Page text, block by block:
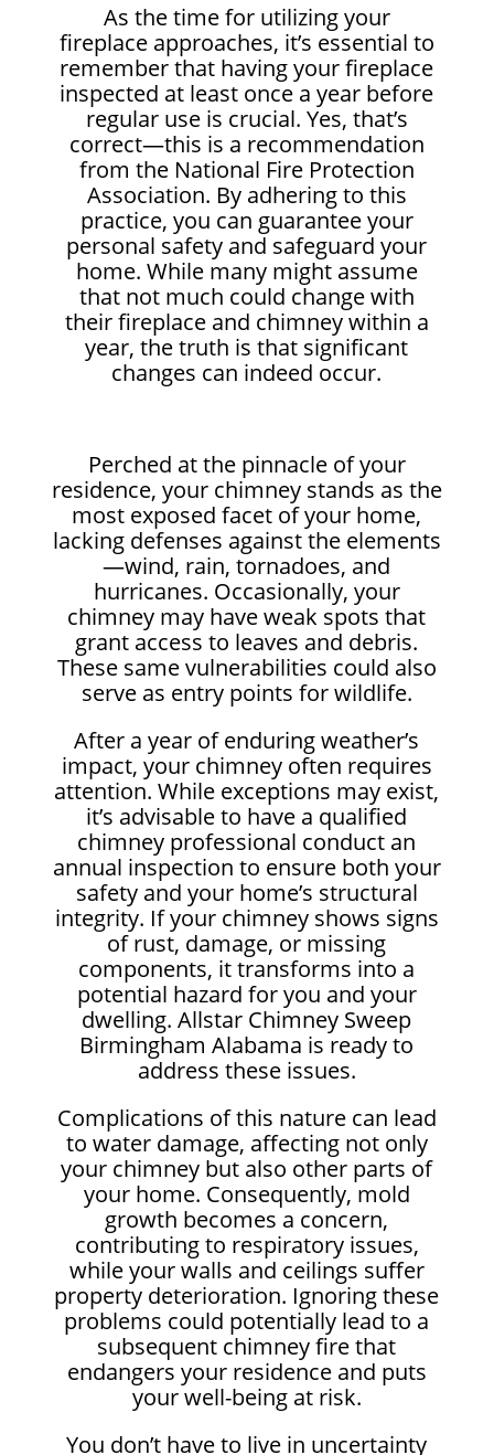
As the time for utilizing your
fireplace approaches, it’s essential to
remember that having your fireplace
inspected at least once a year before
regular use is crucial. Yes, that’s
correct—this is a recommendation
from the National Fire Protection
Association. By adhering to this
practice, you can guarantee your
personal safety and safeguard your
home. While many might assume
that not much could change with
their fireplace and chimney within a
year, the truth is that significant
changes can indeed occur.
Perched at the pinnacle of your
residence, your chimney stands as the
most exposed facet of your home,
lacking defenses against the elements
—wind, rain, tornadoes, and
hurricanes. Occasionally, your
chimney may have weak spots that
grant access to leaves and debris.
These same vulnerabilities could also
serve as entry points for wildlife.
After a year of enduring weather’s
impact, your chimney often requires
attention. While exceptions may exist,
it’s advisable to have a qualified
chimney professional conduct an
annual inspection to ensure both your
safety and your home’s structural
integrity. If your chimney shows signs
of rust, damage, or missing
components, it transforms into a
potential hazard for you and your
dwelling. Allstar Chimney Sweep
Birmingham Alabama is ready to
address these issues.
Complications of this nature can lead
to water damage, affecting not only
your chimney but also other parts of
your home. Consequently, mold
growth becomes a concern,
contributing to respiratory issues,
while your walls and ceilings suffer
property deterioration. Ignoring these
problems could potentially lead to a
subsequent chimney fire that
endangers your residence and puts
your well-being at risk.
You don’t have to live in uncertainty